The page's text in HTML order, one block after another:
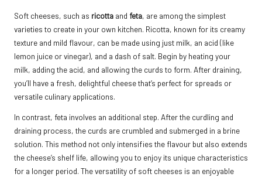
Soft cheeses, such as ricotta and feta, are among the simplest
varieties to create in your own kitchen. Ricotta, known for its creamy
texture and mild flavour, can be made using just milk, an acid (like
lemon juice or vinegar), and a dash of salt. Begin by heating your
milk, adding the acid, and allowing the curds to form. After draining,
you’ll have a fresh, delightful cheese that’s perfect for spreads or
versatile culinary applications.
In contrast, feta involves an additional step. After the curdling and
draining process, the curds are crumbled and submerged in a brine
solution. This method not only intensifies the flavour but also extends
the cheese’s shelf life, allowing you to enjoy its unique characteristics
for a longer period. The versatility of soft cheeses is an enjoyable